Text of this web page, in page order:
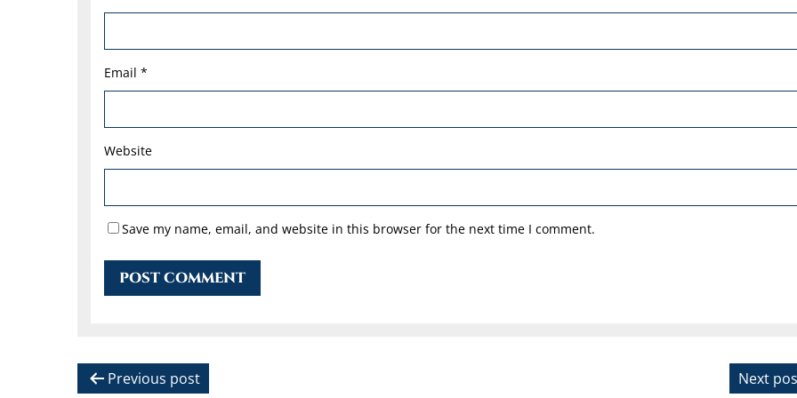
Email*
Website
Save my name, email, and website in this browser for the next time I comment.
P Previous post Next